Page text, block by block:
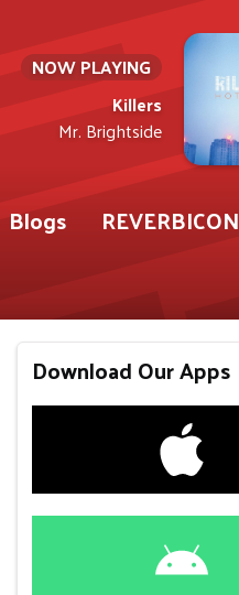
NOW PLAYING
Killers
Mr. Brightside
Blogs
REVERBICON
Download Our Apps